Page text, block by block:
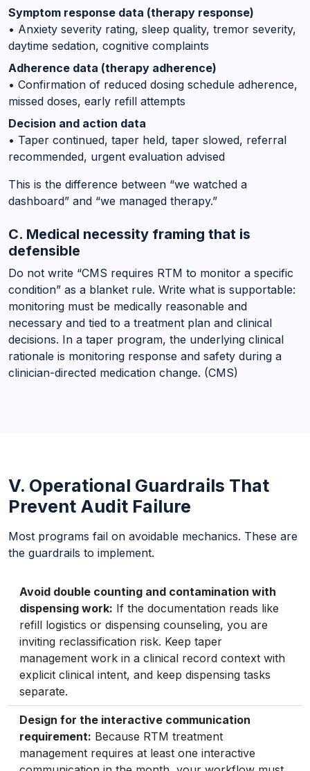
Symptom response data (therapy response)
• Anxiety severity rating, sleep quality, tremor severity,
daytime sedation, cognitive complaints
Adherence data (therapy adherence)
• Confirmation of reduced dosing schedule adherence,
missed doses, early refill attempts
Decision and action data
• Taper continued, taper held, taper slowed, referral
recommended, urgent evaluation advised
This is the difference between “we watched a
dashboard” and “we managed therapy.”
C. Medical necessity framing that is
defensible
Do not write “CMS requires RTM to monitor a specific
condition” as a blanket rule. Write what is supportable:
monitoring must be medically reasonable and
necessary and tied to a treatment plan and clinical
decisions. In a taper program, the underlying clinical
rationale is monitoring response and safety during a
clinician-directed medication change. (CMS)
V. Operational Guardrails That
Prevent Audit Failure
Most programs fail on avoidable mechanics. These are
the guardrails to implement.
Avoid double counting and contamination with
dispensing work: If the documentation reads like
refill logistics or dispensing counseling, you are
inviting reclassification risk. Keep taper
management work in a clinical record context with
explicit clinical intent, and keep dispensing tasks
separate.
Design for the interactive communication
requirement: Because RTM treatment
management requires at least one interactive